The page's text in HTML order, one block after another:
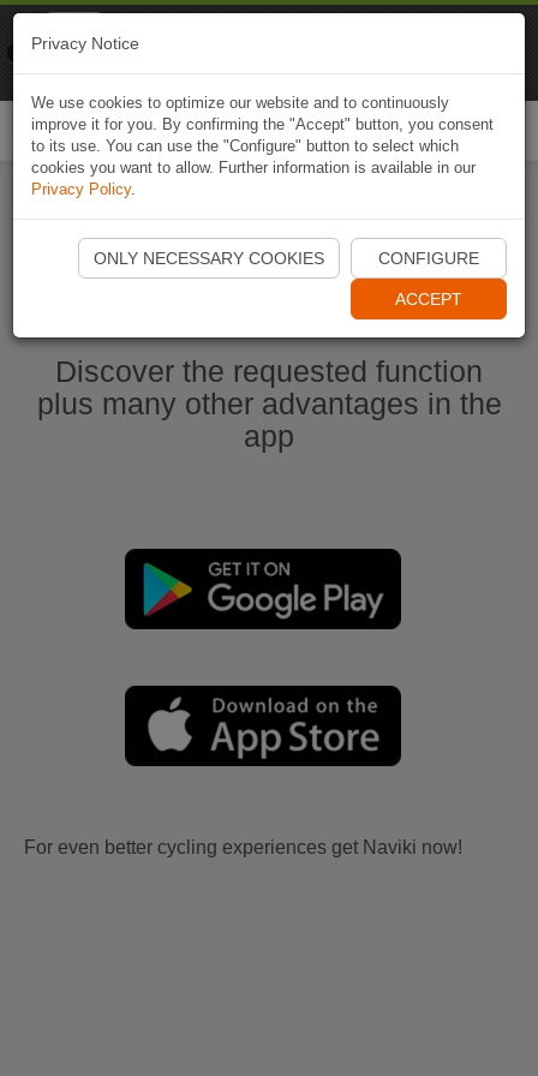
Start Naviki App
Discover the requested function
plus many other advantages in the
app
For even better cycling experiences get Naviki now!
Privacy Notice
We use cookies to optimize our website and to continuously
improve it for you. By confirming the "Accept" button, you consent
to its use. You can use the "Configure" button to select which
cookies you want to allow. Further information is available in our
Privacy Policy.
ONLY NECESSARY COOKIES CONFIGURE
ACCEPT
Naviki